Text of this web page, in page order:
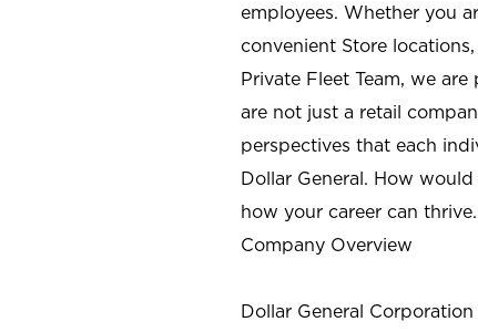
employees. Whether you
convenient Store
Private Fleet Team, we
are not just a retail
perspectives that each
Dollar General. How
how your career can thrive.
Company Overview
Dollar General